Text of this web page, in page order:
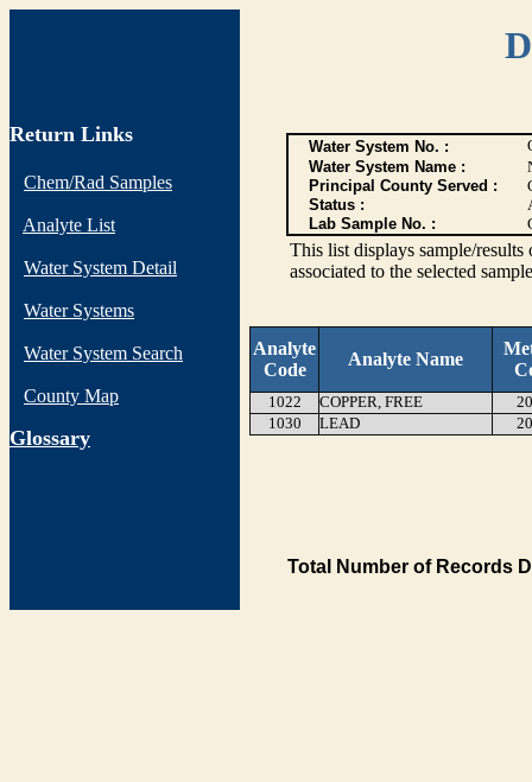
Return Links
Chem/Rad Samples
Analyte List
Water System Detail
Water Systems
Water System Search
County Map
Glossary
Water System No. :
Water System Name :
Principal County Served :
Status :
Lab Sample No. :
This list displays sample/
associated to the selected
Analyte
Code
Analyte Name
1022 COPPER, FREE
1030
LEAD
Total Number of Records